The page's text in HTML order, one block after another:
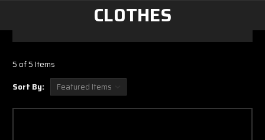
CLOTHES
5 of 5 Items
Sort By: